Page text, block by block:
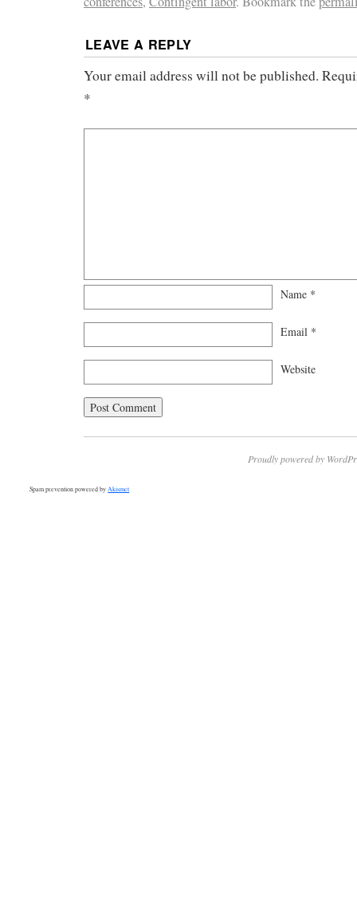
LEAVE A REPLY
Your email address will not be published.
*
Name *
Email *
Website
Proudly powered by
Spam prevention powered by Akismet